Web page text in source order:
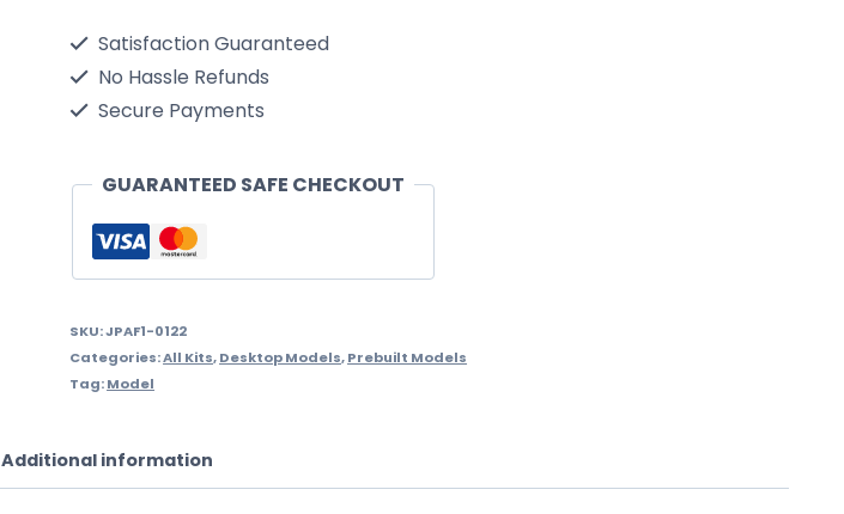
Arab
Demo
Team
1/72
Satisfaction Guaranteed
No Hassle Refunds
Secure Payments
GUARANTEED SAFE CHECKOUT
SKU:JPAF1-0122
Categories:All Kits,Desktop Models,Prebuilt Models
Tag:Model
Additional information